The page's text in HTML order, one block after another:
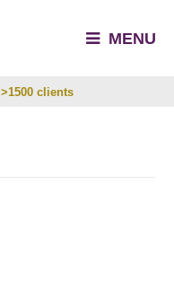
MENU
>1500 clients